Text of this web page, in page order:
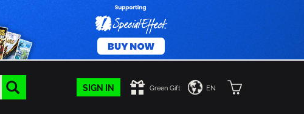
SIGN IN Green Gift EN